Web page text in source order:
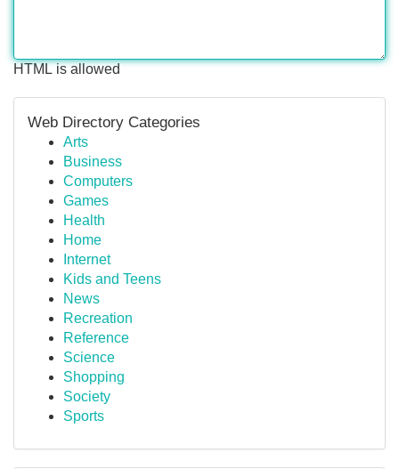
HTML is allowed
Web Directory Categories
Arts
Business
Computers
Games
Health
Home
Internet
Kids and Teens
News
Recreation
Reference
Science
Shopping
Society
Sports